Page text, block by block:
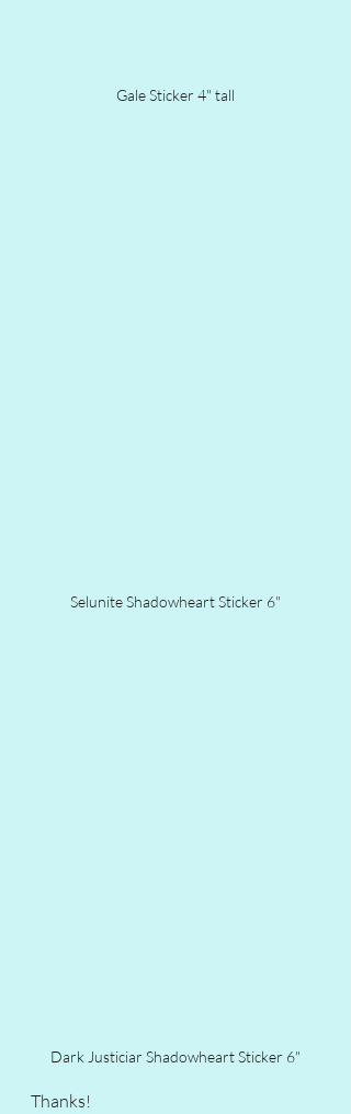
Gale Sticker 4" tall
Selunite Shadowheart Sticker 6"
Dark Justiciar Shadowheart Sticker 6"
Thanks!